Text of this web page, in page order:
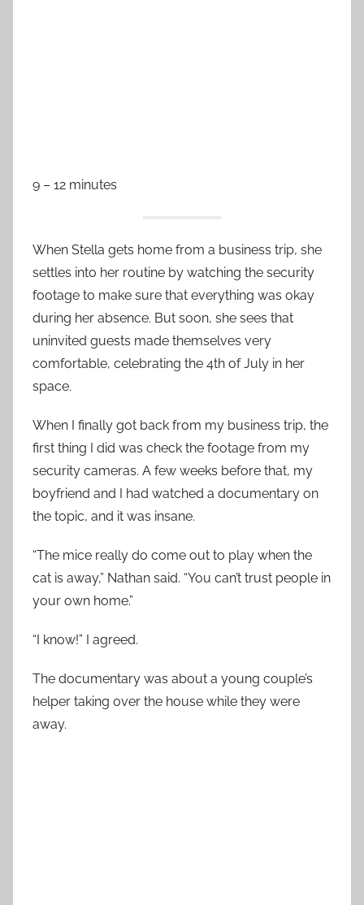
9 – 12 minutes
When Stella gets home from a business trip, she
settles into her routine by watching the security
footage to make sure that everything was okay
during her absence. But soon, she sees that
uninvited guests made themselves very
comfortable, celebrating the 4th of July in her
space.
When I finally got back from my business trip, the
first thing I did was check the footage from my
security cameras. A few weeks before that, my
boyfriend and I had watched a documentary on
the topic, and it was insane.
“The mice really do come out to play when the
cat is away,” Nathan said. “You can’t trust people in
your own home.”
“I know!” I agreed.
The documentary was about a young couple’s
helper taking over the house while they were
away.